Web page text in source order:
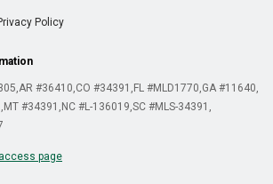
Policy
AR #36410 CO #34391 FL #MLD1770 GA #11640
MT #34391 NC #L-136019 SC #MLS-34391
page